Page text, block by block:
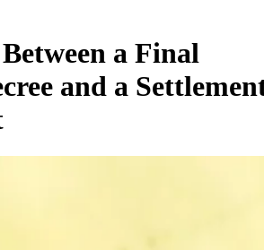
a Final
and a